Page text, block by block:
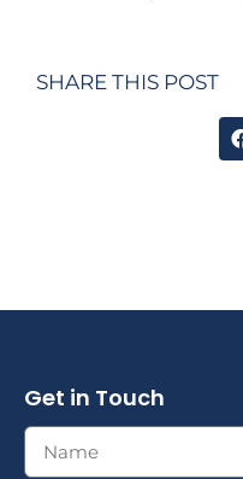
SHARE THIS POST
Get in Touch